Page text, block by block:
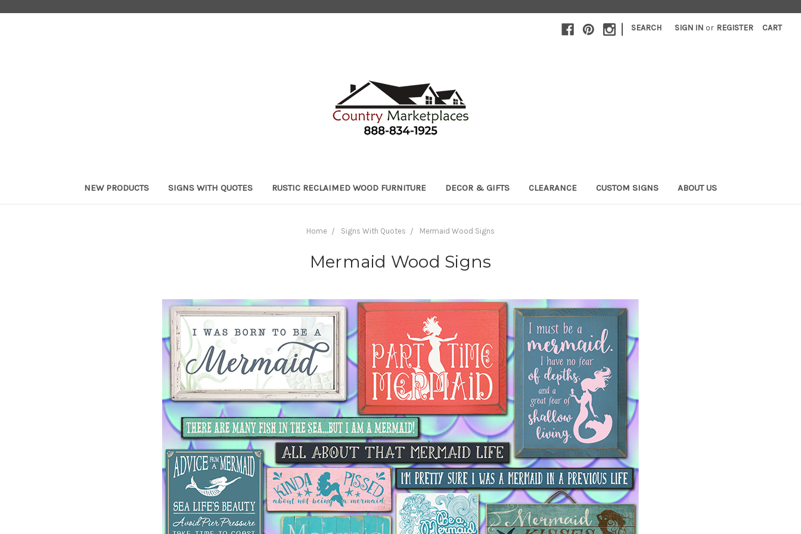
| SEARCH SIGN IN or REGISTER CART
NEW PRODUCTS SIGNS WITH QUOTES RUSTIC RECLAIMED WOOD FURNITURE DECOR & GIFTS CLEARANCE CUSTOM SIGNS ABOUT US
Home Signs With Quotes Mermaid Wood Signs
Mermaid Wood Signs